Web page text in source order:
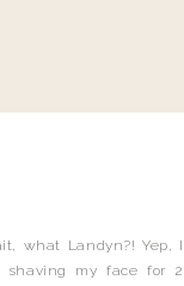
what Landyn?! Yep, I
shaving my face for 2